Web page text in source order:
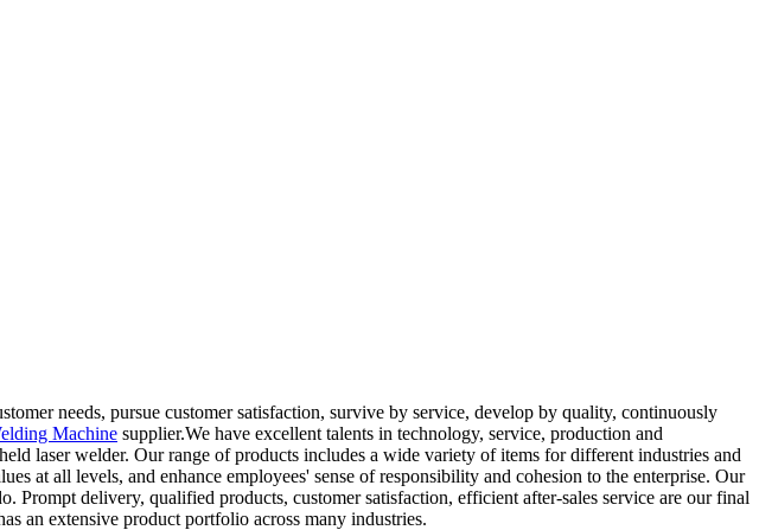
needs, pursue customer satisfaction, survive by service, develop by quality, continuously
Machine supplier.We have excellent talents in technology, service, production and
laser welder. Our range of products includes a wide variety of items for different industries and
at all levels, and enhance employees' sense of responsibility and cohesion to the enterprise. Our
delivery, qualified products, customer satisfaction, efficient after-sales service are our final
an extensive product portfolio across many industries.